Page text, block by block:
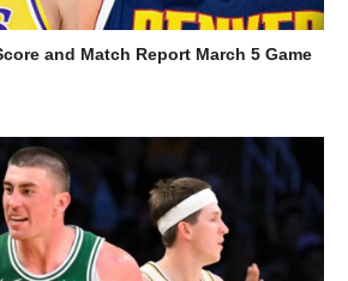
and Match Report March 5 Game